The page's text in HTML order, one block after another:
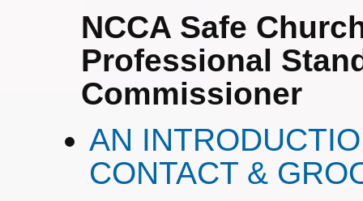
NCCA Safe
Professional
Commissioner
AN
CONTACT &